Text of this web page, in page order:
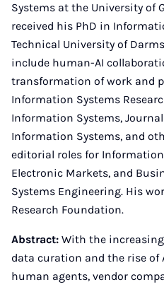
Systems at the University of
received his PhD in
Technical University of
include human-AI
transformation of work and
Information Systems
Information Systems,
Information Systems, and
editorial roles for
Electronic Markets, and
Systems Engineering. His
Research Foundation.
Abstract: With the
data curation and the rise of
human agents, vendor